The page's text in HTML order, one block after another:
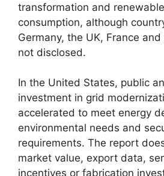
transformation and
consumption, although
Germany, the UK, France
not disclosed.
In the United States, public
investment in grid
accelerated to meet energy
environmental needs and
requirements. The report
market value, export data,
incentives or fabrication